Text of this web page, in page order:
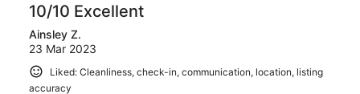
10/10 Excellent
Ainsley Z.
23 Mar 2023
Liked: Cleanliness, check-in, communication, location, listing
accuracy